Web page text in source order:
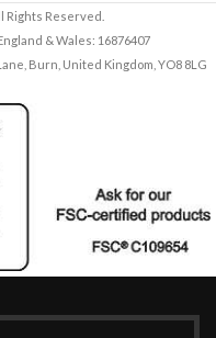
Rights Reserved.
& Wales: 16876407
Burn, United Kingdom, YO8 8LG